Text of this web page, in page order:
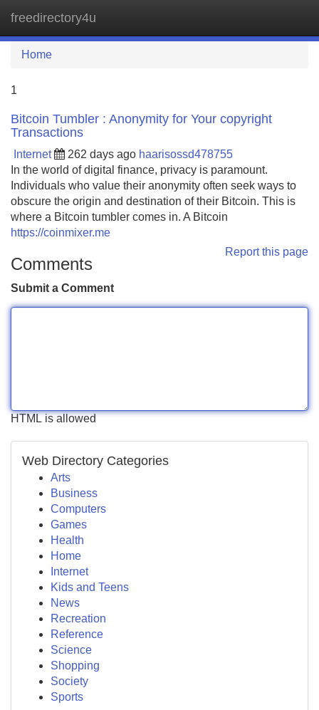
freedirectory4u
Home
1
Bitcoin Tumbler : Anonymity for Your copyright
Transactions
Internet 262 days ago haarisossd478755
In the world of digital finance, privacy is paramount.
Individuals who value their anonymity often seek ways to
obscure the origin and destination of their Bitcoin. This is
where a Bitcoin tumbler comes in. A Bitcoin
https://coinmixer.me
Report this page
Comments
Submit a Comment
HTML is allowed
Web Directory Categories
Arts
Business
Computers
Games
Health
Home
Internet
Kids and Teens
News
Recreation
Reference
Science
Shopping
Society
Sports